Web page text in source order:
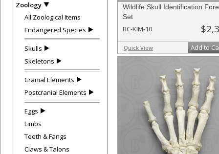
Zoology
All Zoological Items
Endangered Species
Skulls
Skeletons
Cranial Elements
Postcranial Elements
Eggs
Limbs
Teeth & Fangs
Claws & Talons
Wildlife Skull Identification
Set
BC-KIM-10
Quick View Add to